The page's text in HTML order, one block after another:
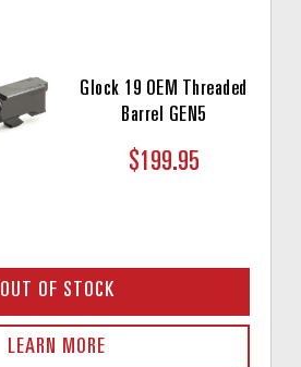
Glock 19 OEM Threaded
Barrel GEN5
$199.95
OUT OF STOCK
LEARN MORE